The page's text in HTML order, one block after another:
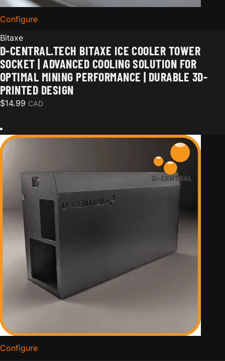
Configurefor D-Central.TECH Bitaxe Ice Cooler Tower Socket
Bitaxe
D-CENTRAL.TECH BITAXE ICE COOLER TOWER
SOCKET | ADVANCED COOLING SOLUTION FOR
OPTIMAL MINING PERFORMANCE | DURABLE 3D-
PRINTED DESIGN
$14.99 CAD
Configurefor APW3 Side Hodler PSU Mount